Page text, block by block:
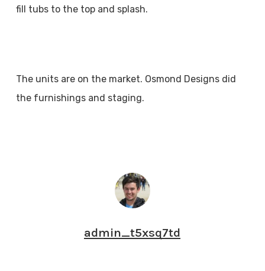
fill tubs to the top and splash.
The units are on the market. Osmond Designs did
the furnishings and staging.
admin_t5xsq7td